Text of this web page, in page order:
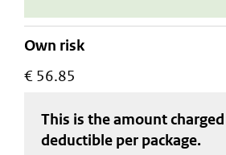
Own risk
€ 56.85
This is the amount
deductible per package.